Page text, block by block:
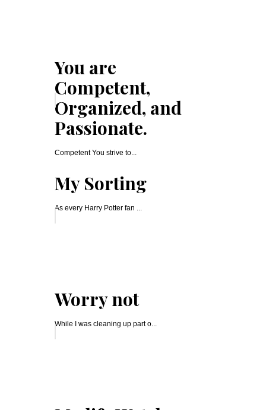
You are
Competent,
Organized, and
Passionate.
Competent You strive to...
My Sorting
As every Harry Potter fan ...
Worry not
While I was cleaning up part o...